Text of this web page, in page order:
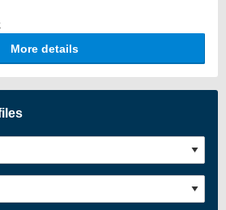
corners, creating elegant
to form perfect half, three-
or use them individually for a
More details